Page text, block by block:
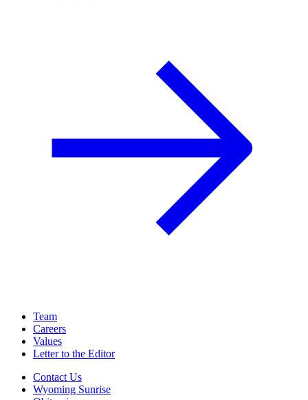
Team
Careers
Values
Letter to the Editor
Contact Us
Wyoming Sunrise